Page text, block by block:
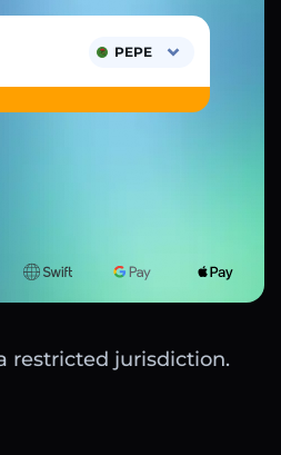
PEPE
restricted jurisdiction.